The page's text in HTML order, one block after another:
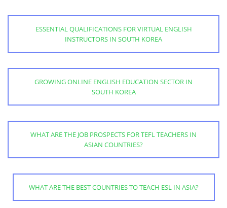
ESSENTIAL QUALIFICATIONS FOR VIRTUAL ENGLISH
INSTRUCTORS IN SOUTH KOREA
GROWING ONLINE ENGLISH EDUCATION SECTOR IN
SOUTH KOREA
WHAT ARE THE JOB PROSPECTS FOR TEFL TEACHERS IN
ASIAN COUNTRIES?
WHAT ARE THE BEST COUNTRIES TO TEACH ESL IN ASIA?